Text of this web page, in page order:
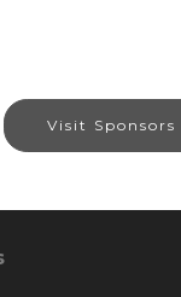
Visit Sponsors